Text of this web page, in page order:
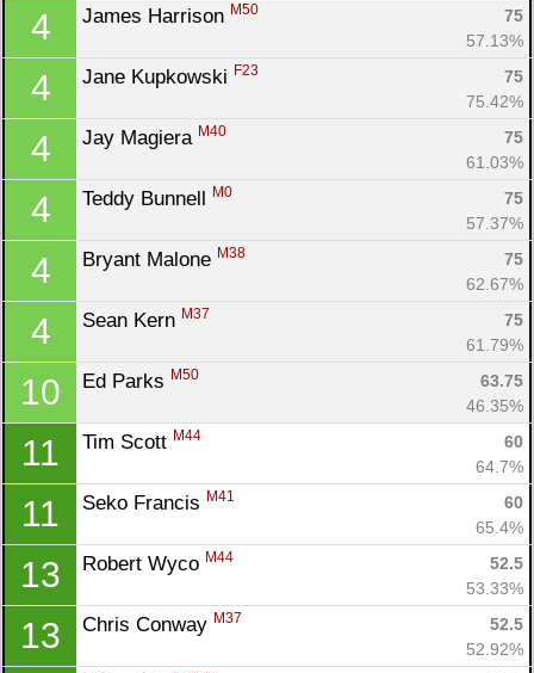
4 James Harrison M50
75
57.13%
4 Jane Kupkowski F23
75
75.42%
4 Jay Magiera M40
75
61.03%
4 Teddy Bunnell M0
75
57.37%
4 Bryant Malone M38
75
62.67%
4 Sean Kern M37
75
61.79%
10 Ed Parks M50
63.75
46.35%
11 Tim Scott M44
60
64.7%
11 Seko Francis M41
60
65.4%
13 Robert Wyco M44
52.5
53.33%
13 Chris Conway M37
52.5
52.92%